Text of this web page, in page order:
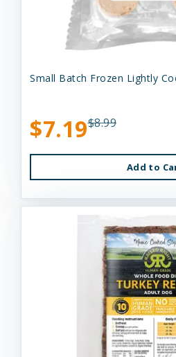
Small Batch Frozen Lightly
$7.19$8.99
Add to